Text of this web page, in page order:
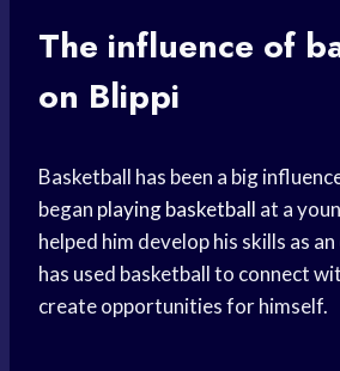
The influence of
on Blippi
Basketball has been a big
began playing basketball at a
helped him develop his skills as
has used basketball to connect
create opportunities for himself.